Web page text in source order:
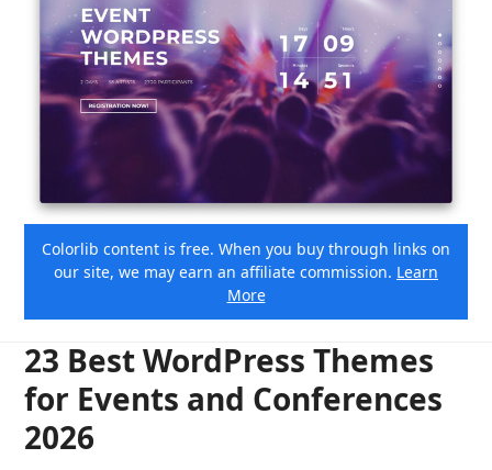
Colorlib content is free. When you buy through links on
our site, we may earn an affiliate commission. Learn
More
23 Best WordPress Themes
for Events and Conferences
2026